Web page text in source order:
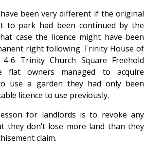
been very different if the original
to park had been continued by the
case the licence might have been
right following Trinity House of
6 Trinity Church Square Freehold
flat owners managed to acquire
use a garden they had only been
licence to use previously.
for landlords is to revoke any
they don’t lose more land than they
claim.